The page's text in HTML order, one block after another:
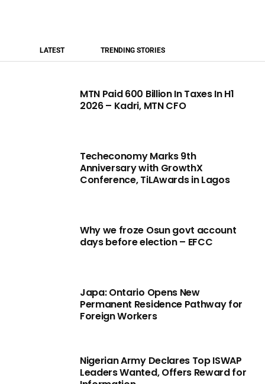
LATEST TRENDING STORIES
MTN Paid 600 Billion In Taxes In H1
2026 – Kadri, MTN CFO
Techeconomy Marks 9th
Anniversary with GrowthX
Conference, TiLAwards in Lagos
Why we froze Osun govt account
days before election – EFCC
Japa: Ontario Opens New
Permanent Residence Pathway for
Foreign Workers
Nigerian Army Declares Top ISWAP
Leaders Wanted, Offers Reward for